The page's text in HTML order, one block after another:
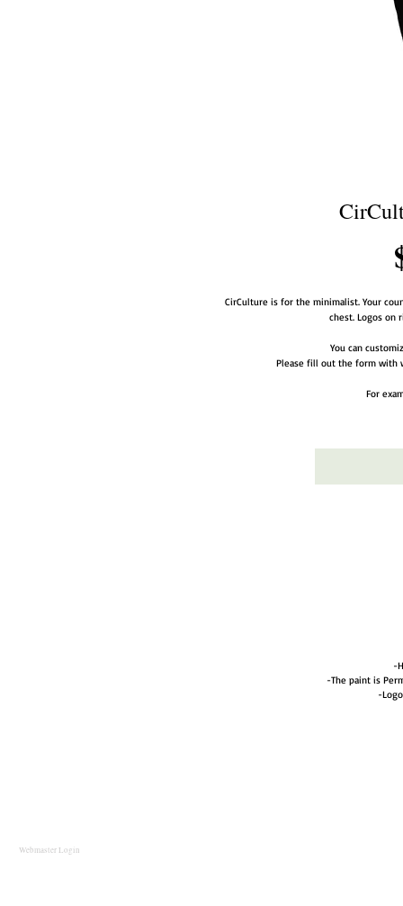
CirCulture is for the minimalist. Your
chest. Logos on
You can
Please fill out the form with
For
-
-The paint is
-
Webmaster Login